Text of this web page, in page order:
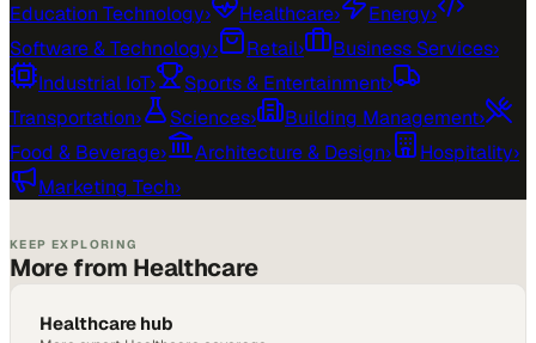
Education Technology› Healthcare› Energy›
Software & Technology› Retail› Business Services›
Industrial IoT› Sports & Entertainment›
Transportation› Sciences› Building Management›
Food & Beverage› Architecture & Design› Hospitality›
Marketing Tech›
KEEP EXPLORING
More from Healthcare
Healthcare hub